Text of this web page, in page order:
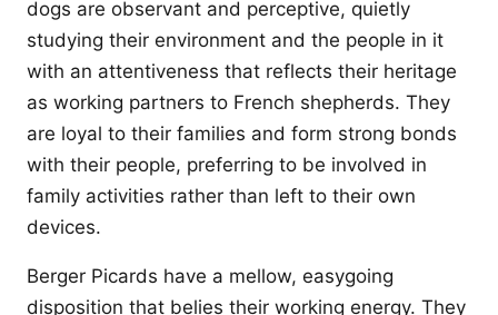
dogs are observant and perceptive, quietly
studying their environment and the people in it
with an attentiveness that reflects their heritage
as working partners to French shepherds. They
are loyal to their families and form strong bonds
with their people, preferring to be involved in
family activities rather than left to their own
devices.
Berger Picards have a mellow, easygoing
disposition that belies their working energy. They